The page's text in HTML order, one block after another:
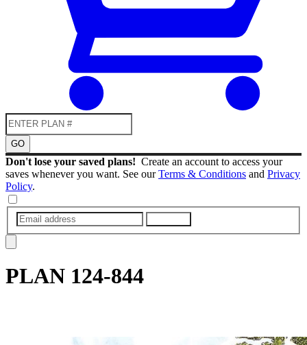
GO
Don't lose your saved plans! Create an account to access your
saves whenever you want. See ourTerms & Conditions and Privacy
Policy.
PLAN 124-844